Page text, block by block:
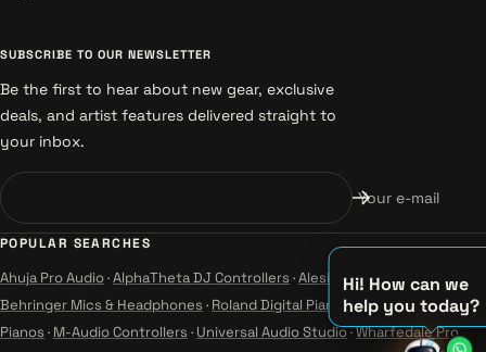
Hi! How can we
help you today?
♫
SUBSCRIBE TO OUR NEWSLETTER
Be the first to hear about new gear, exclusive
deals, and artist features delivered straight to
your inbox.
Your e-mail
POPULAR SEARCHES
Ahuja Pro Audio·AlphaTheta DJ Controllers ·Alesis Instruments·
Behringer Mics & Headphones · Roland Digital Pianos·Yamaha Guitars &
Pianos · M-Audio Controllers · Universal Audio Studio·Wharfedale Pro